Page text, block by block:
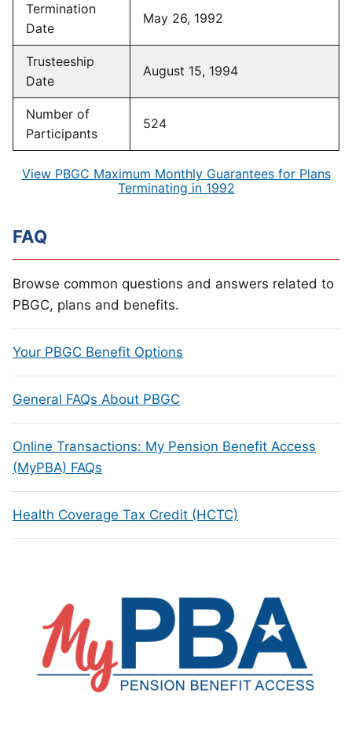
Termination
Date
May 26, 1992
Trusteeship
Date
August 15, 1994
Number of
Participants
524
View PBGC Maximum Monthly Guarantees for Plans
Terminating in 1992
FAQ
Browse common questions and answers related to
PBGC, plans and benefits.
Your PBGC Benefit Options
General FAQs About PBGC
Online Transactions: My Pension Benefit Access
(MyPBA) FAQs
Health Coverage Tax Credit (HCTC)